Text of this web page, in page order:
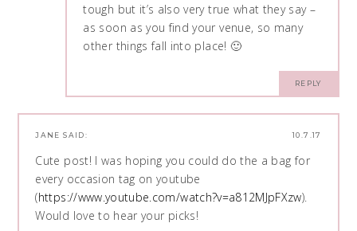
tough but it’s also very true what they say –
as soon as you find your venue, so many
other things fall into place! 🙂
REPLY
10.7.17
JANE SAID:
Cute post! I was hoping you could do the a bag for
every occasion tag on youtube
(https://www.youtube.com/watch?v=a812MJpFXzw).
Would love to hear your picks!